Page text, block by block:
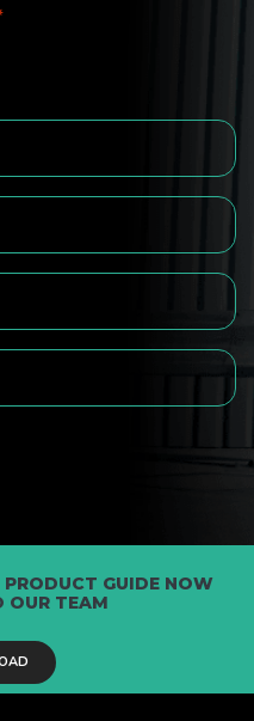
GUIDE NOW
OUR TEAM